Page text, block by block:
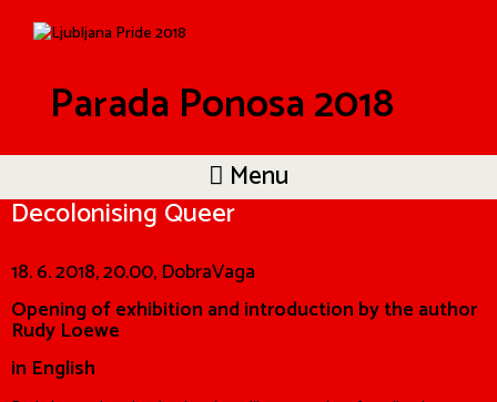
Parada Ponosa 2018
Menu
Decolonising Queer
18. 6. 2018, 20.00, DobraVaga
Opening of exhibition and introduction by the author
Rudy Loewe
in English